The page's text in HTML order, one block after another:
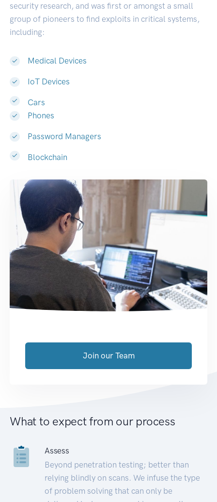
security research, and was first or amongst a small
group of pioneers to find exploits in critical systems,
including:
Medical Devices
IoT Devices
Cars
Phones
Password Managers
Blockchain
Join our Team
What to expect from our process
Assess
Beyond penetration testing; better than
relying blindly on scans. We infuse the type
of problem solving that can only be